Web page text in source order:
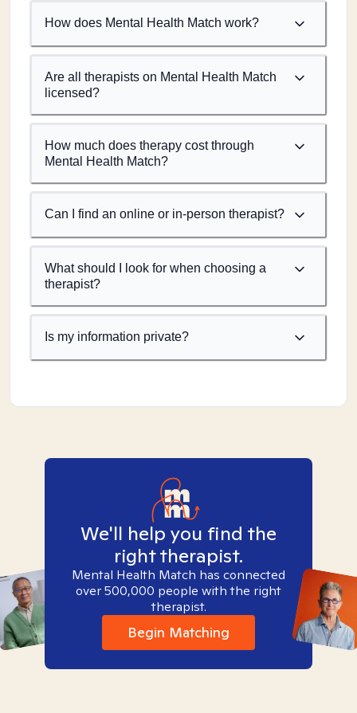
How does Mental Health Match work?
Are all therapists on Mental Health Match
licensed?
How much does therapy cost through
Mental Health Match?
Can I find an online or in-person therapist?
What should I look for when choosing a
therapist?
Is my information private?
We'll help you find the
right therapist.
Mental Health Match has connected
over 500,000 people with the right
therapist.
Begin Matching